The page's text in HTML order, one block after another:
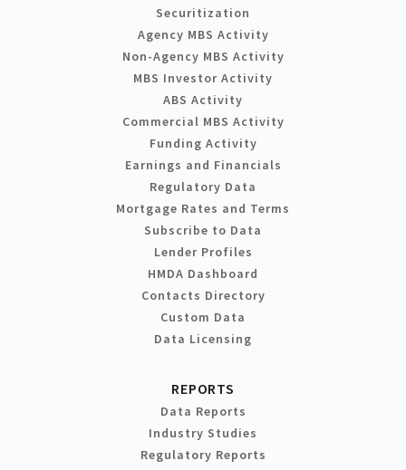
Securitization
Agency MBS Activity
Non-Agency MBS Activity
MBS Investor Activity
ABS Activity
Commercial MBS Activity
Funding Activity
Earnings and Financials
Regulatory Data
Mortgage Rates and Terms
Subscribe to Data
Lender Profiles
HMDA Dashboard
Contacts Directory
Custom Data
Data Licensing
REPORTS
Data Reports
Industry Studies
Regulatory Reports